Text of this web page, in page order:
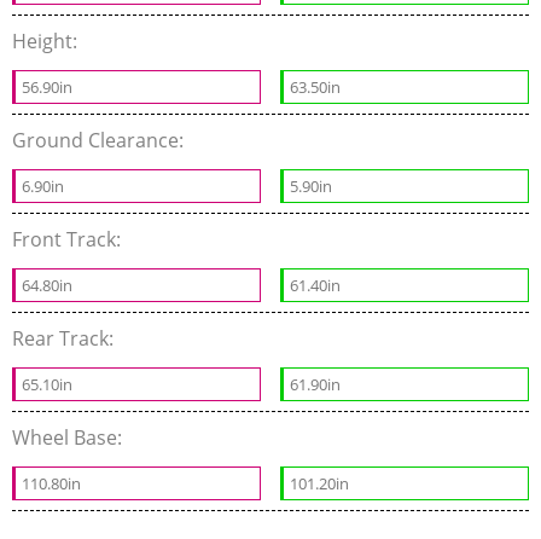
Height:
56.90in 63.50in
Ground Clearance:
6.90in 5.90in
Front Track:
64.80in 61.40in
Rear Track:
65.10in 61.90in
Wheel Base:
110.80in 101.20in